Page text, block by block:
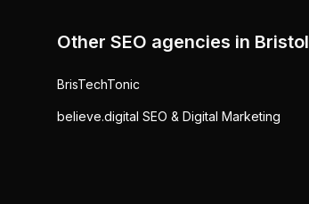
Other SEO agencies in Bristol
BrisTechTonic
believe.digital SEO & Digital Marketing